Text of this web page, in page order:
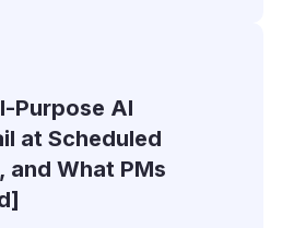
Purpose AI
at Scheduled
and What PMs